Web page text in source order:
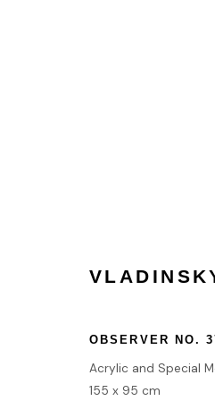
TERMS &
OBSERVER NO.
Acrylic and Special
155 x 95 cm